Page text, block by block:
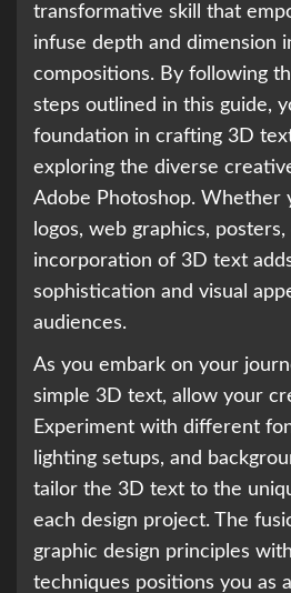
transformative skill that
infuse depth and dimension
compositions. By following
steps outlined in this guide,
foundation in crafting 3D
exploring the diverse
Adobe Photoshop. Whether
logos, web graphics,
incorporation of 3D text
sophistication and visual
audiences.
As you embark on your
simple 3D text, allow your
Experiment with different
lighting setups, and
tailor the 3D text to the
each design project. The
graphic design principles
techniques positions you as